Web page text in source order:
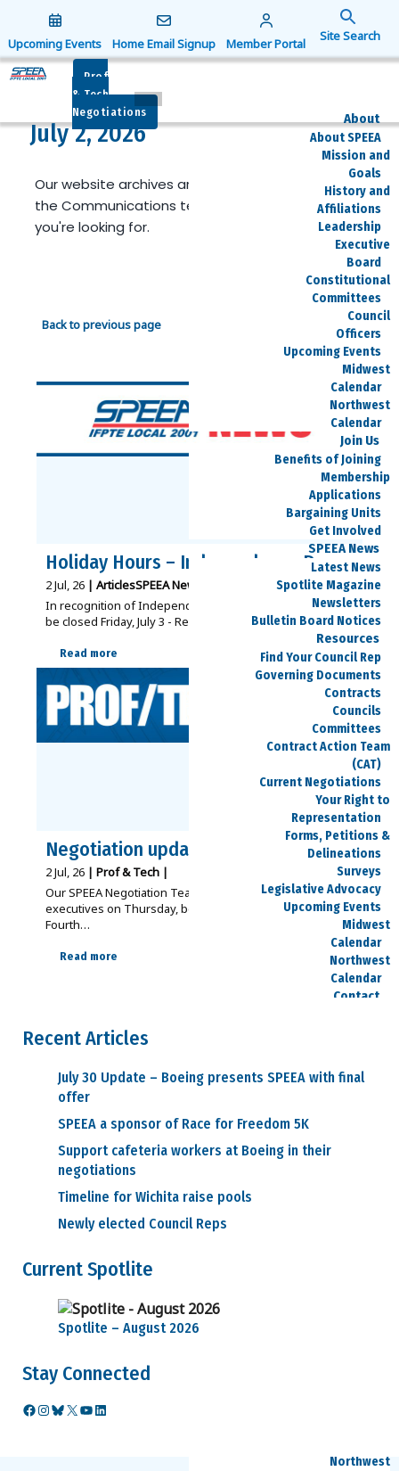
Upcoming Events Home Email Signup Member Portal
Search
for:
About
About SPEEA
Mission and
Goals
History and
Affiliations
Leadership
Executive
Board
Constitutional
Committees
Council
Officers
Upcoming Events
Midwest
Calendar
Northwest
Calendar
Join Us
Benefits of Joining
Membership
Applications
Bargaining Units
Get Involved
SPEEA News
Latest News
Spotlite Magazine
Newsletters
Bulletin Board Notices
Resources
Find Your Council Rep
Governing Documents
Contracts
Councils
Committees
Contract Action Team
(CAT)
Current Negotiations
Your Right to
Representation
Forms, Petitions &
Delineations
Surveys
Legislative Advocacy
Upcoming Events
Midwest
Calendar
Northwest
Calendar
Contact
Member Center
Bargaining Units
Action Team (CAT)
Northwest
Prof
& Tech
Negotiations
July 2, 2026
Our website archives are limited. Reach out to
the Communications team if you can't find what
you're looking for.
Back to previous page
Holiday Hours – Independence Day
2Jul, 26 | ArticlesSPEEA News
In recognition of Independence Day, SPEEA offices will
be closed Friday, July 3 - Regular…
Read more
Negotiation update – July 2
2Jul, 26 | Prof & Tech |
Our SPEEA Negotiation Teams met with Boeing
executives on Thursday, before breaking for the
Fourth…
Read more
Recent Articles
July 30 Update – Boeing presents SPEEA with final
offer
SPEEA a sponsor of Race for Freedom 5K
Support cafeteria workers at Boeing in their
negotiations
Timeline for Wichita raise pools
Newly elected Council Reps
Current Spotlite
Spotlite – August 2026
Stay Connected
Facebook
Instagram
Bluesky
X YouTube
LinkedIn